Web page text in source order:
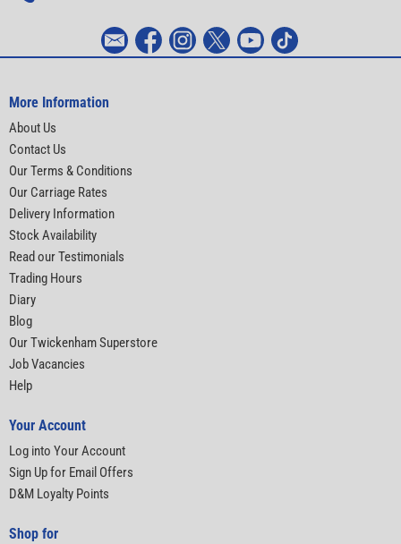
More Information
About Us
Contact Us
Our Terms & Conditions
Our Carriage Rates
Delivery Information
Stock Availability
Read our Testimonials
Trading Hours
Diary
Blog
Our Twickenham Superstore
Job Vacancies
Help
Your Account
Log into Your Account
Sign Up for Email Offers
D&M Loyalty Points
Shop for